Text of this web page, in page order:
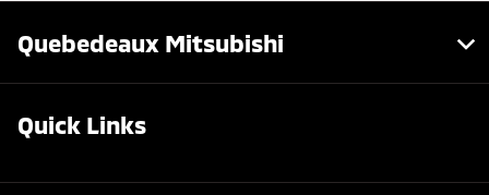
Quebedeaux Mitsubishi
Quick Links